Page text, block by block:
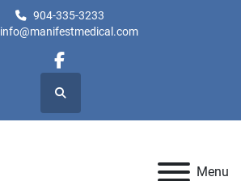
904-335-3233
info@manifestmedical.com
facebook
Search
Menu